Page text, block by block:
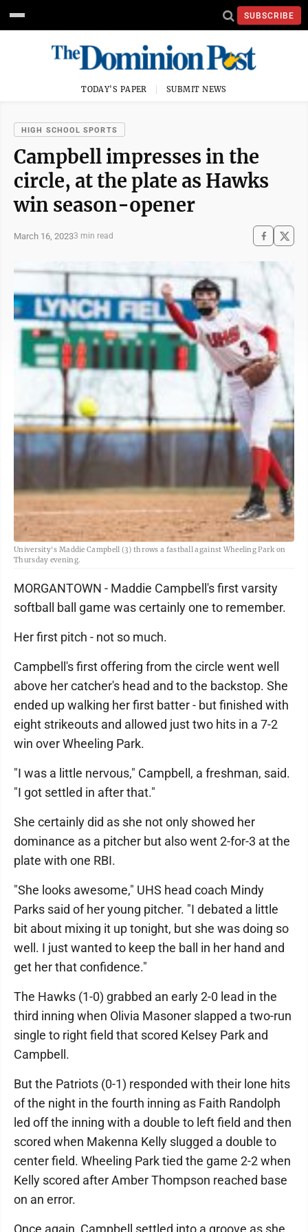
SUBSCRIBE
TODAY'S PAPER SUBMIT NEWS
HIGH SCHOOL SPORTS
Campbell impresses in the
circle, at the plate as Hawks
win season-opener
March 16, 20233 min read
University's Maddie Campbell (3) throws a fastball against Wheeling Park on
Thursday evening.
MORGANTOWN - Maddie Campbell's first varsity
softball ball game was certainly one to remember.
Her first pitch - not so much.
Campbell's first offering from the circle went well
above her catcher's head and to the backstop. She
ended up walking her first batter - but finished with
eight strikeouts and allowed just two hits in a 7-2
win over Wheeling Park.
"I was a little nervous," Campbell, a freshman, said.
"I got settled in after that."
She certainly did as she not only showed her
dominance as a pitcher but also went 2-for-3 at the
plate with one RBI.
"She looks awesome," UHS head coach Mindy
Parks said of her young pitcher. "I debated a little
bit about mixing it up tonight, but she was doing so
well. I just wanted to keep the ball in her hand and
get her that confidence."
The Hawks (1-0) grabbed an early 2-0 lead in the
third inning when Olivia Masoner slapped a two-run
single to right field that scored Kelsey Park and
Campbell.
But the Patriots (0-1) responded with their lone hits
of the night in the fourth inning as Faith Randolph
led off the inning with a double to left field and then
scored when Makenna Kelly slugged a double to
center field. Wheeling Park tied the game 2-2 when
Kelly scored after Amber Thompson reached base
on an error.
Once again, Campbell settled into a groove as she